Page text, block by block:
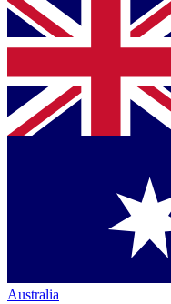
Australia